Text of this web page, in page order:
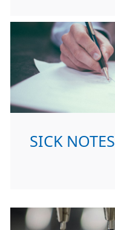
SICK NOTES